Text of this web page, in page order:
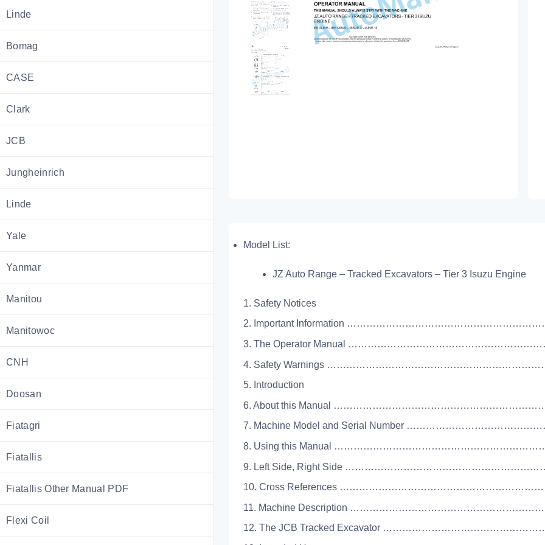
Linde
Bomag
CASE
Clark
JCB
Jungheinrich
Linde
Yale
Yanmar
Manitou
Manitowoc
CNH
Doosan
Fiatagri
Fiatallis
Fiatallis Other Manual PDF
Flexi Coil
Model List:
JZ Auto Range – Tracked Excavators – Tier 3 Isuzu Engine
1. Safety Notices
2. Important Information
3. The Operator Manual
4. Safety Warnings
5. Introduction
6. About this Manual
7. Machine Model and Serial Number
8. Using this Manual
9. Left Side, Right Side
10. Cross References
11. Machine Description
12. The JCB Tracked Excavator